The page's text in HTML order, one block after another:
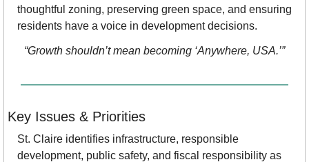
thoughtful zoning, preserving green space, and ensuring
residents have a voice in development decisions.
“Growth shouldn’t mean becoming ‘Anywhere, USA.’”
Key Issues & Priorities
St. Claire identifies infrastructure, responsible
development, public safety, and fiscal responsibility as